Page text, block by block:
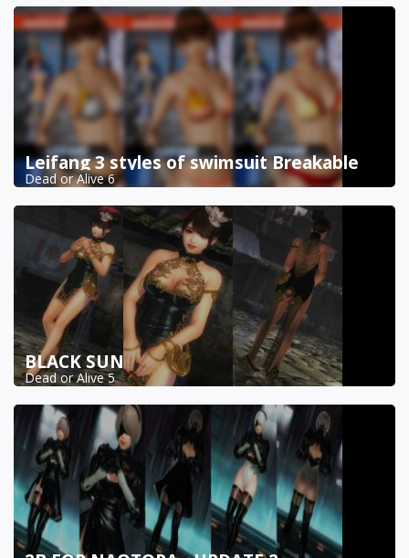
Leifang 3 styles of swimsuit Breakable
Dead or Alive 6
BLACK SUN
Dead or Alive 5